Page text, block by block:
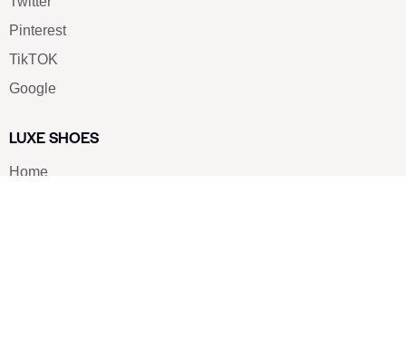
Pinterest
TikTOK
Google
LUXE SHOES
Home